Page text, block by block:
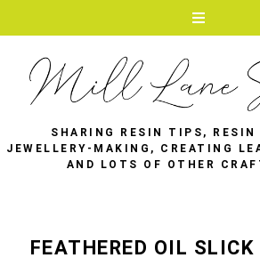
SHARING RESIN TIPS,
JEWELLERY-MAKING, CREATING
AND LOTS OF OTHER
FEATHERED OIL SLICK